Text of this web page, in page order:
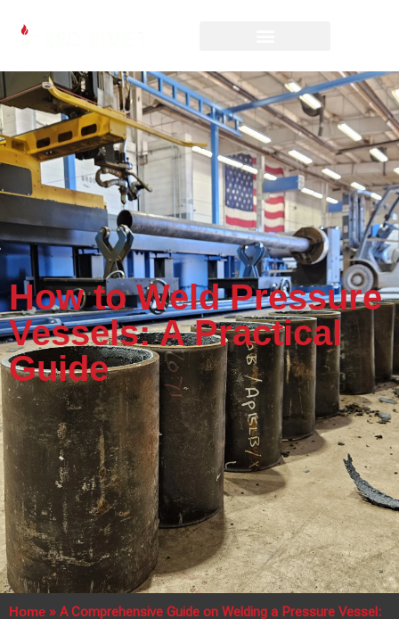
How to Weld Pressure
Vessels: A Practical
Guide
Home » A Comprehensive Guide on Welding a Pressure Vessel: